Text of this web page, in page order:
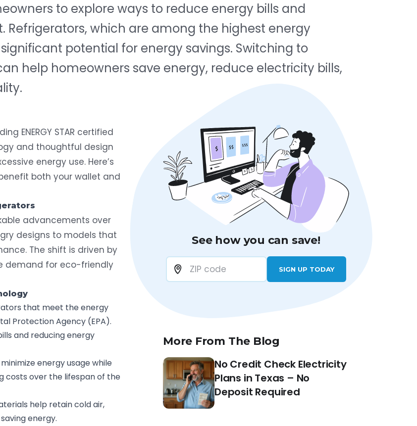
to explore ways to reduce energy bills and
Refrigerators, which are among the highest energy
potential for energy savings. Switching to
help homeowners save energy, reduce electricity bills,
ENERGY STAR certified
and thoughtful design
energy use. Here’s
both your wallet and
advancements over
designs to models that
The shift is driven by
demand for eco-friendly
that meet the energy
Protection Agency (EPA).
and reducing energy
energy usage while
costs over the lifespan of the
help retain cold air,
energy.
See how you can save!
SIGN UP TODAY
More From The Blog
No Credit Check Electricity
Plans in Texas – No
Deposit Required